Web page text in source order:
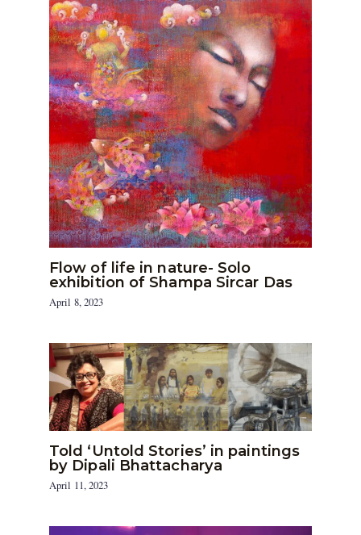
Flow of life in nature- Solo
exhibition of Shampa Sircar Das
April 8, 2023
Told ‘Untold Stories’ in paintings
by Dipali Bhattacharya
April 11, 2023